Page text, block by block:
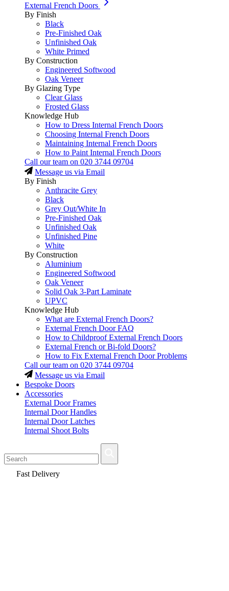
External French Doors
By Finish
Black
Pre-Finished Oak
Unfinished Oak
White Primed
By Construction
Engineered Softwood
Oak Veneer
By Glazing Type
Clear Glass
Frosted Glass
Knowledge Hub
How to Dress Internal French Doors
Choosing Internal French Doors
Maintaining Internal French Doors
How to Paint Internal French Doors
Call our team on 020 3744 09704
Message us via Email
By Finish
Anthracite Grey
Black
Grey Out/White In
Pre-Finished Oak
Unfinished Oak
Unfinished Pine
White
By Construction
Aluminium
Engineered Softwood
Oak Veneer
Solid Oak 3-Part Laminate
UPVC
Knowledge Hub
What are External French Doors?
External French Door FAQ
How to Childproof External French Doors
External French or Bi-fold Doors?
How to Fix External French Door Problems
Call our team on 020 3744 09704
Message us via Email
Bespoke Doors
Accessories
External Door Frames
Internal Door Handles
Internal Door Latches
Internal Shoot Bolts
Fast Delivery